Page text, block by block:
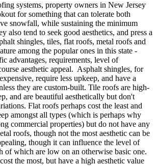
systems, property owners in New Jersey
for something that can tolerate both
snowfall, while sustaining the minimum
also tend to seek good aesthetics, and press a
shingles, tiles, flat roofs, metal roofs and
among the popular ones in this state -
advantages, requirements, level of
aesthetic appeal. Asphalt shingles, for
require less upkeep, and have a
they are custom-built. Tile roofs are high-
and are beautiful aesthetically but don't
Flat roofs perhaps cost the least and
amongst all types (which is perhaps why
commercial properties) but do not have any
roofs, though not the most aesthetic can be
though it can influence the level of
of which are low on an otherwise basic one.
the most, but have a high aesthetic value